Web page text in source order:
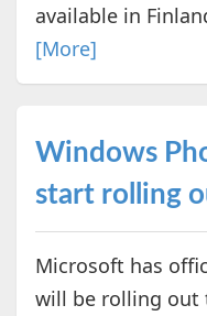
available in
[More]
Windows
start rolling
Microsoft has
will be rolling out